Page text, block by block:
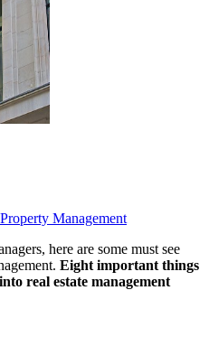
Management
here are some must see
Eight important things
real estate management